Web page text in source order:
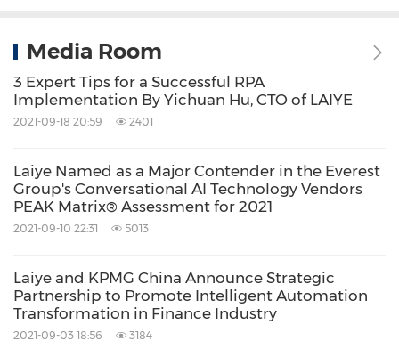
Media Room
3 Expert Tips for a Successful RPA
Implementation By Yichuan Hu, CTO of LAIYE
2021-09-18 20:59 2401
Laiye Named as a Major Contender in the Everest
Group's Conversational AI Technology Vendors
PEAK Matrix® Assessment for 2021
2021-09-10 22:31 5013
Laiye and KPMG China Announce Strategic
Partnership to Promote Intelligent Automation
Transformation in Finance Industry
2021-09-03 18:56 3184